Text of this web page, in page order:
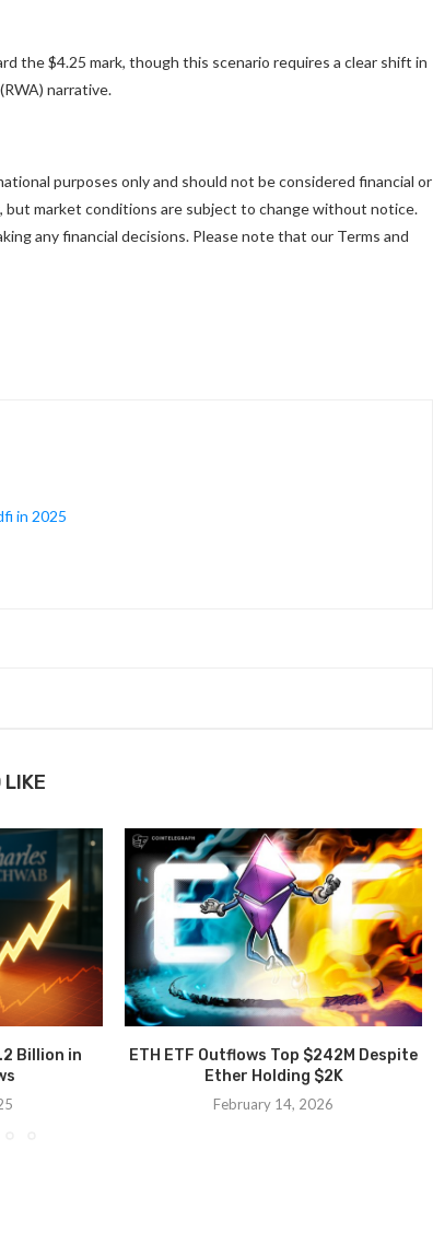
the $4.25 mark, though this scenario requires a clear shift in
narrative.
purposes only and should not be considered financial or
market conditions are subject to change without notice.
any financial decisions. Please note that our Terms and
in 2025
LIKE
Billion in
ETH ETF Outflows Top $242M Despite
Ether Holding $2K
February 14, 2026